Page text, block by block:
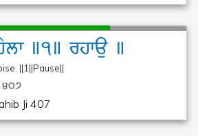
]1]rhwau ]
||1||Pause||
407
Ji 407